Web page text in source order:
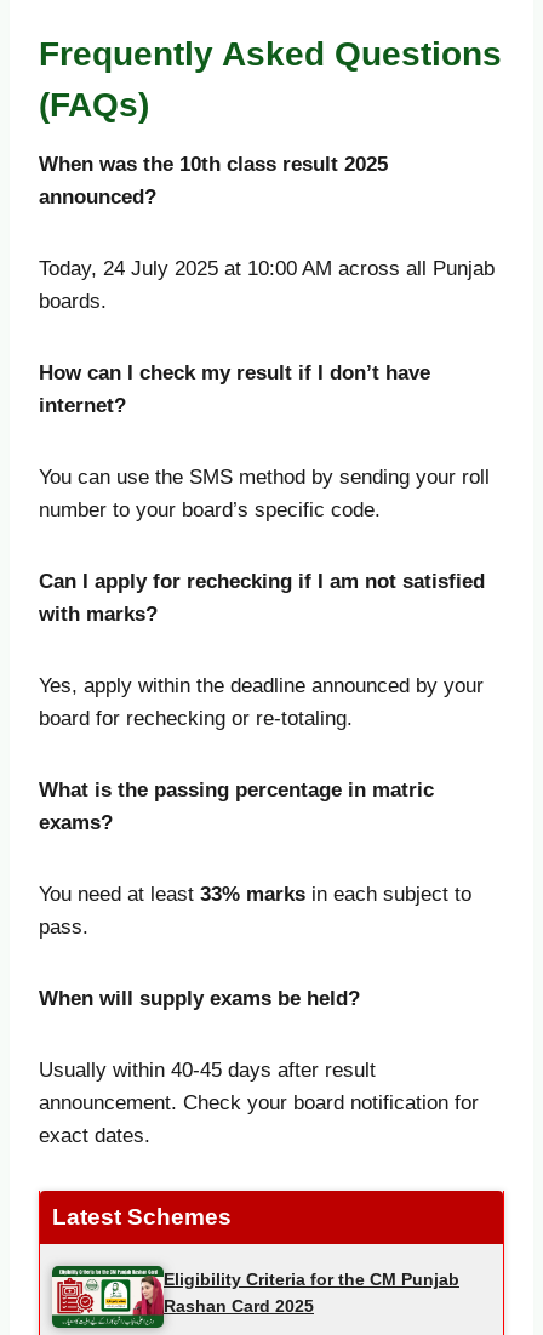
Frequently Asked Questions
(FAQs)
When was the 10th class result 2025
announced?
Today, 24 July 2025 at 10:00 AM across all Punjab
boards.
How can I check my result if I don’t have
internet?
You can use the SMS method by sending your roll
number to your board’s specific code.
Can I apply for rechecking if I am not satisfied
with marks?
Yes, apply within the deadline announced by your
board for rechecking or re-totaling.
What is the passing percentage in matric
exams?
You need at least 33% marks in each subject to
pass.
When will supply exams be held?
Usually within 40-45 days after result
announcement. Check your board notification for
exact dates.
Latest Schemes
Eligibility Criteria for the CM Punjab
Rashan Card 2025